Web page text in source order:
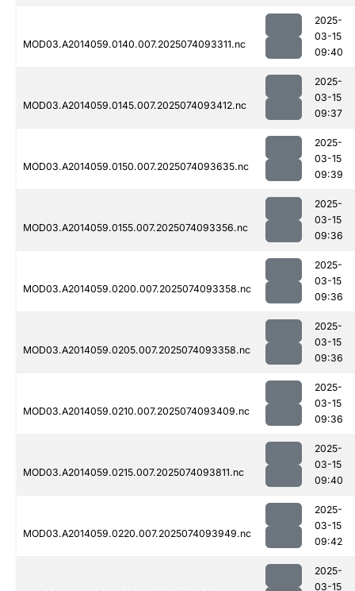
MOD03.A2014059.0140.007.2025074093311.nc
2025-
03-15
09:40
MOD03.A2014059.0145.007.2025074093412.nc
2025-
03-15
09:37
MOD03.A2014059.0150.007.2025074093635.nc
2025-
03-15
09:39
MOD03.A2014059.0155.007.2025074093356.nc
2025-
03-15
09:36
MOD03.A2014059.0200.007.2025074093358.nc
2025-
03-15
09:36
MOD03.A2014059.0205.007.2025074093358.nc
2025-
03-15
09:36
MOD03.A2014059.0210.007.2025074093409.nc
2025-
03-15
09:36
MOD03.A2014059.0215.007.2025074093811.nc
2025-
03-15
09:40
MOD03.A2014059.0220.007.2025074093949.nc
2025-
03-15
09:42
2025-
03-15